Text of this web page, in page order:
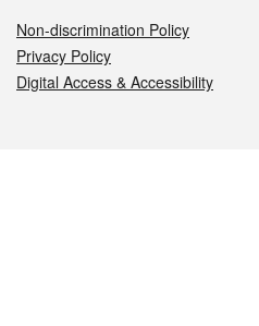
Non-discrimination Policy
Privacy Policy
Digital Access & Accessibility